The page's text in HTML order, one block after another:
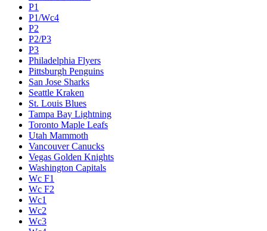
P1
P1/Wc4
P2
P2/P3
P3
Philadelphia Flyers
Pittsburgh Penguins
San Jose Sharks
Seattle Kraken
St. Louis Blues
Tampa Bay Lightning
Toronto Maple Leafs
Utah Mammoth
Vancouver Canucks
Vegas Golden Knights
Washington Capitals
Wc F1
Wc F2
Wc1
Wc2
Wc3